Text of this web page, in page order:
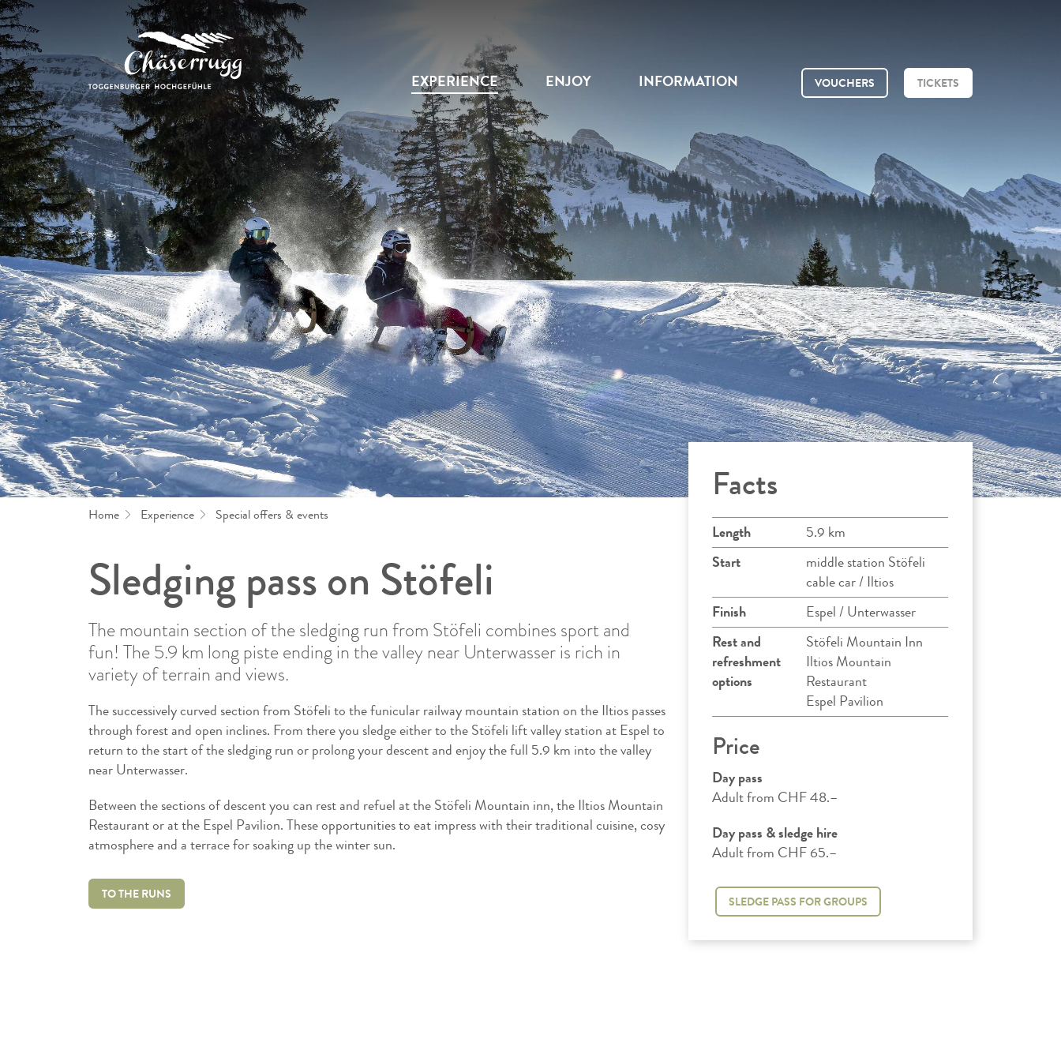
Home Experience Special offers & events
Sledging pass on Stöfeli
The mountain section of the sledging run from Stöfeli combines sport and
fun! The 5.9 km long piste ending in the valley near Unterwasser is rich in
variety of terrain and views.
The successively curved section from Stöfeli to the funicular railway mountain station on the Iltios passes
through forest and open inclines. From there you sledge either to the Stöfeli lift valley station at Espel to
return to the start of the sledging run or prolong your descent and enjoy the full 5.9 km into the valley
near Unterwasser.
Between the sections of descent you can rest and refuel at the Stöfeli Mountain inn, the Iltios Mountain
Restaurant or at the Espel Pavilion. These opportunities to eat impress with their traditional cuisine, cosy
atmosphere and a terrace for soaking up the winter sun.
TO THE RUNS
Facts
Length
5.9 km
Start
middle station Stöfeli
cable car / Iltios
Finish
Espel / Unterwasser
Rest and
refreshment
options
Stöfeli Mountain Inn
Iltios Mountain
Restaurant
Espel Pavilion
Price
Day pass
Adult from CHF 48.–
Day pass & sledge hire
Adult from CHF 65.–
SLEDGE PASS FOR GROUPS
EXPERIENCE ENJOY INFORMATION VOUCHERS TICKETS